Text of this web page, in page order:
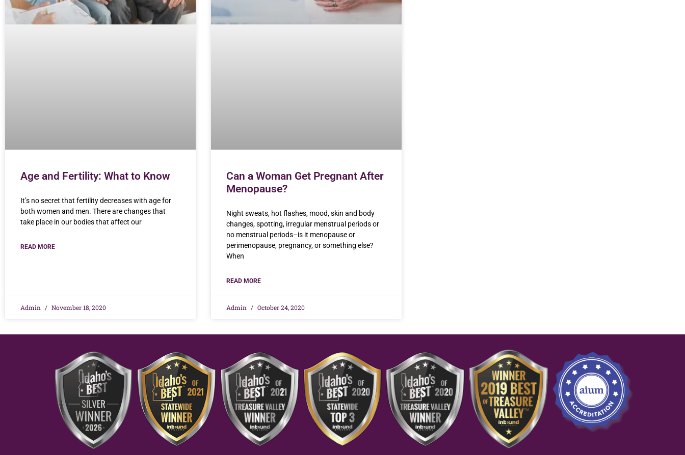
Age and Fertility: What to Know
It’s no secret that fertility decreases with age for
both women and men. There are changes that
take place in our bodies that affect our
READ MORE
Admin November 18, 2020
Can a Woman Get Pregnant After
Menopause?
Night sweats, hot flashes, mood, skin and body
changes, spotting, irregular menstrual periods or
no menstrual periods–is it menopause or
perimenopause, pregnancy, or something else?
When
READ MORE
Admin October 24, 2020